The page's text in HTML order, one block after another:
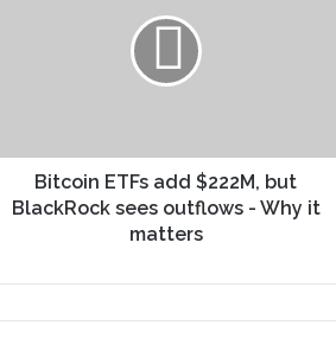
Bitcoin ETFs add $222M, but
BlackRock sees outflows - Why it
matters